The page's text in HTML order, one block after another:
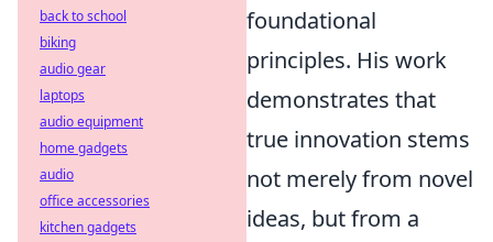
foundational
principles. His work
demonstrates that
true innovation stems
not merely from novel
ideas, but from a
back to school
biking
audio gear
laptops
audio equipment
home gadgets
audio
office accessories
kitchen gadgets